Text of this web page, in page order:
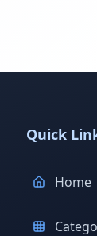
Quick
Home